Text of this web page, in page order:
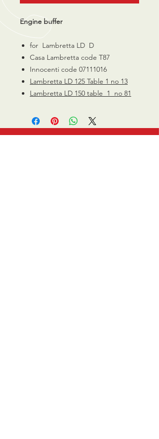
Engine buffer
for Lambretta LD D
Casa Lambretta code T87
Innocenti code 07111016
Lambretta LD 125 Table 1 no 13
Lambretta LD 150 table 1 no 81